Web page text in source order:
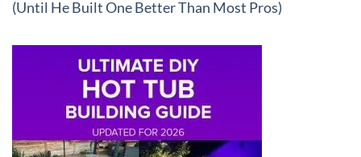
(Until He Built One Better Than Most Pros)